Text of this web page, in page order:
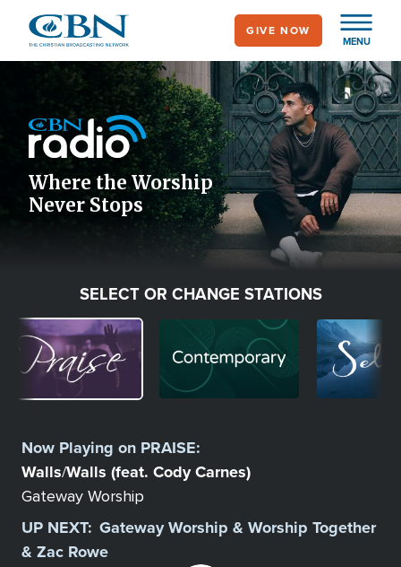
main
MENU
GIVE NOW
Icon
Where the Worship
Never Stops
SELECT OR CHANGE STATIONS
Image Image
Station
Now Playing on PRAISE:
Walls/Walls (feat. Cody Carnes)
Gateway Worship
UP NEXT: Gateway Worship & Worship Together
& Zac Rowe